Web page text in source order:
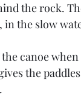
the rock.
the slow
canoe
the